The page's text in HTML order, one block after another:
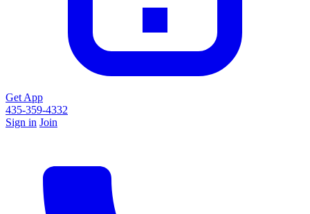
Get App
435-359-4332
Sign in Join